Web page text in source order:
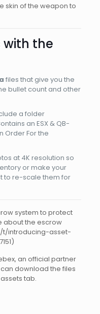
skin of the weapon to
the
files that give you the
bullet count and other
a folder
an ESX & QB-
Order For the
at 4K resolution so
or make your
to re-scale them for
system to protect
about the escrow
t/introducing-asset-
an official partner
download the files
tab.